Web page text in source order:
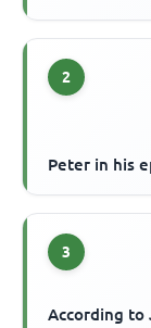
2
Peter in his
3
According